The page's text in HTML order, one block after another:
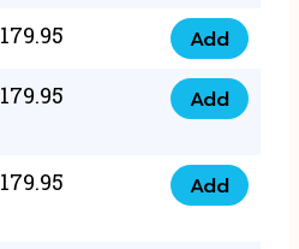
57
quantity
41
87
87
179.95
0735
222
88
quantity
Add
179.95
073
44
77
Add
179.95
073
Add